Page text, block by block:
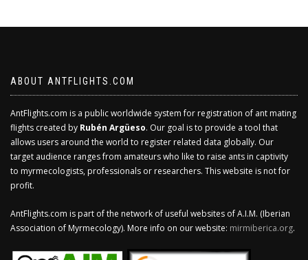
ABOUT ANTFLIGHTS.COM
AntFlights.com is a public worldwide system for registration of ant mating
flights created by Rubén Argüeso. Our goal is to provide a tool that
allows users around the world to register related data globally. Our
target audience ranges from amateurs who like to raise ants in captivity
to myrmecologists, professionals or researchers. This website is not for
profit.
AntFlights.com is part of the network of useful websites of A.I.M. (Iberian
Association of Myrmecology). More info on our website: mirmiberica.org.